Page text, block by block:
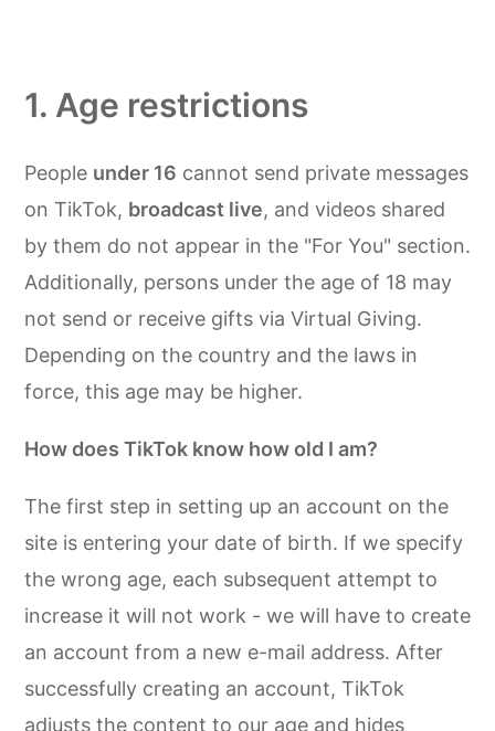
1. Age restrictions
People under 16 cannot send private messages
on TikTok, broadcast live, and videos shared
by them do not appear in the "For You" section.
Additionally, persons under the age of 18 may
not send or receive gifts via Virtual Giving.
Depending on the country and the laws in
force, this age may be higher.
How does TikTok know how old I am?
The first step in setting up an account on the
site is entering your date of birth. If we specify
the wrong age, each subsequent attempt to
increase it will not work - we will have to create
an account from a new e-mail address. After
successfully creating an account, TikTok
adjusts the content to our age and hides